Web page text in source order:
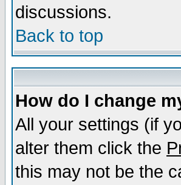
discussions.
Back to top
How do I change
All your settings (if
alter them click the
this may not be the